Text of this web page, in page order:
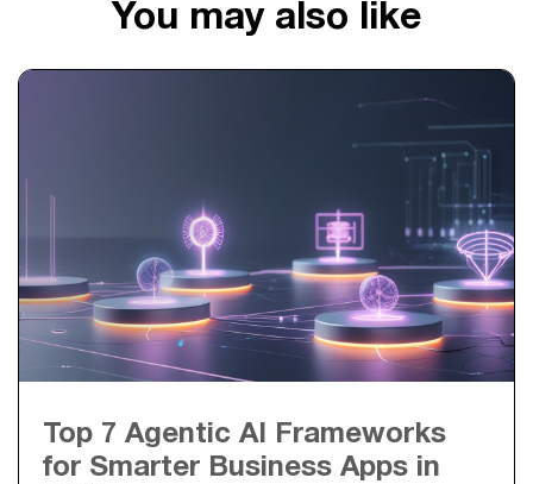
You may also like
Top 7 Agentic AI Frameworks
for Smarter Business Apps in